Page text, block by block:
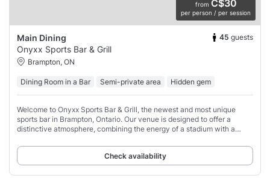
from C$30
per person / per session
Main Dining 45 guests
Onyxx Sports Bar & Grill
Brampton, ON
Dining Room in a Bar Semi-private area Hidden gem
Welcome to Onyxx Sports Bar & Grill, the newest and most unique
sports bar in Brampton, Ontario. Our venue is designed to offer a
distinctive atmosphere, combining the energy of a stadium with a
Check availability